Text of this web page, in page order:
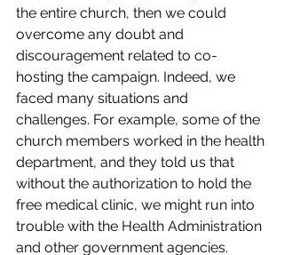
the entire church, then we could
overcome any doubt and
discouragement related to co-
hosting the campaign. Indeed, we
faced many situations and
challenges. For example, some of the
church members worked in the health
department, and they told us that
without the authorization to hold the
free medical clinic, we might run into
trouble with the Health Administration
and other government agencies.